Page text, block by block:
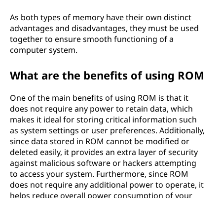
As both types of memory have their own distinct
advantages and disadvantages, they must be used
together to ensure smooth functioning of a
computer system.
What are the benefits of using ROM
One of the main benefits of using ROM is that it
does not require any power to retain data, which
makes it ideal for storing critical information such
as system settings or user preferences. Additionally,
since data stored in ROM cannot be modified or
deleted easily, it provides an extra layer of security
against malicious software or hackers attempting
to access your system. Furthermore, since ROM
does not require any additional power to operate, it
helps reduce overall power consumption of your